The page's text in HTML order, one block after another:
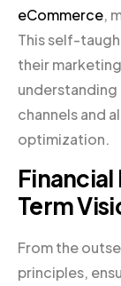
eCommerce,
This self-
their
channels and
optimization.
Term
From the
principles,